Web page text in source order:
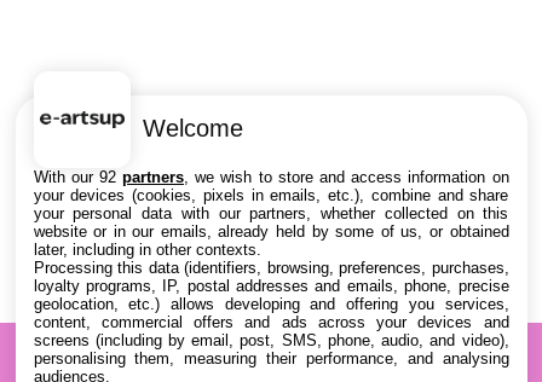
Welcome
With our 92partners , we wish to store and access information on
your devices (cookies, pixels in emails, etc.), combine and share
your personal data with our partners, whether collected on this
website or in our emails, already held by some of us, or obtained
later, including in other contexts.
Processing this data (identifiers, browsing, preferences, purchases,
loyalty programs, IP, postal addresses and emails, phone, precise
geolocation, etc.) allows developing and offering you services,
content, commercial offers and ads across your devices and
screens (including by email, post, SMS, phone, audio, and video),
personalising them, measuring their performance, and analysing
audiences.